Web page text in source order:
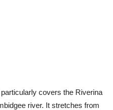
covers the Riverina
river. It stretches from